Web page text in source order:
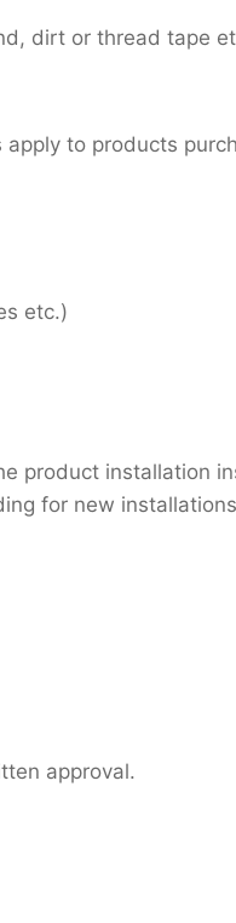
dirt or thread tape
to products
etc.)
product installation
for new
approval.